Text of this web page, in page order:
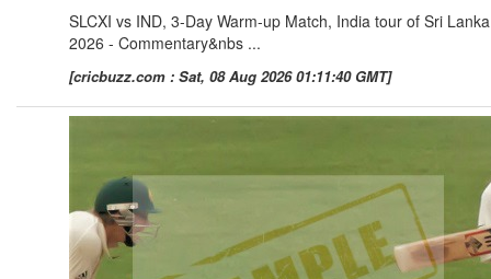
SLCXI vs IND, 3-Day Warm-up Match, India tour of Sri Lanka
2026 - Commentary&nbs ...
[cricbuzz.com : Sat, 08 Aug 2026 01:11:40 GMT]